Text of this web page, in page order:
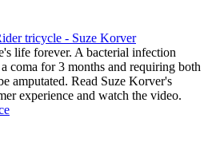
tricycle - Suze Korver
life forever. A bacterial infection
coma for 3 months and requiring both
amputated. Read Suze Korver's
experience and watch the video.